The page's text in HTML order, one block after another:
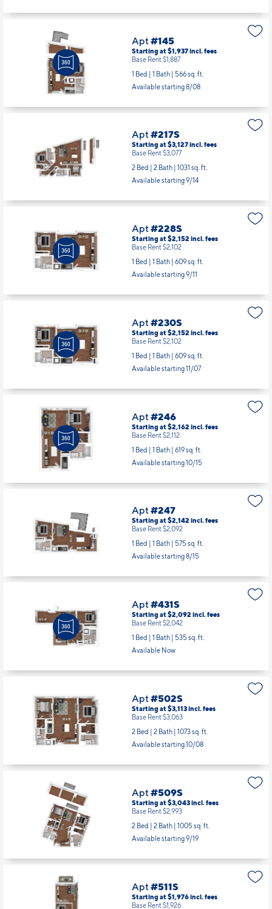
Apt#145
Starting at $1,937incl.fees
Base Rent $1,887
1 Bed | 1 Bath | 566 sq. ft.
Available starting 8/08
Apt#217S
Starting at $3,127incl.fees
Base Rent $3,077
2 Bed | 2 Bath | 1031 sq. ft.
Available starting 9/14
Apt#228S
Starting at $2,152 incl.fees
Base Rent $2,102
1 Bed | 1 Bath | 609 sq. ft.
Available starting 9/11
Apt#230S
Starting at $2,152 incl.fees
Base Rent $2,102
1 Bed | 1 Bath | 609 sq. ft.
Available starting 11/07
Apt#246
Starting at $2,162 incl.fees
Base Rent $2,112
1 Bed | 1 Bath | 619 sq. ft.
Available starting 10/15
Apt#247
Starting at $2,142 incl.fees
Base Rent $2,092
1 Bed | 1 Bath | 575 sq. ft.
Available starting 8/15
Apt#431S
Starting at $2,092 incl.fees
Base Rent $2,042
1 Bed | 1 Bath | 535 sq. ft.
Available Now
Apt#502S
Starting at $3,113incl.fees
Base Rent $3,063
2 Bed | 2 Bath | 1073 sq. ft.
Available starting 10/08
Apt#509S
Starting at $3,043incl.fees
Base Rent $2,993
2 Bed | 2 Bath | 1005 sq. ft.
Available starting 9/19
Apt#511S
Starting at $1,976incl.fees
Base Rent $1,926